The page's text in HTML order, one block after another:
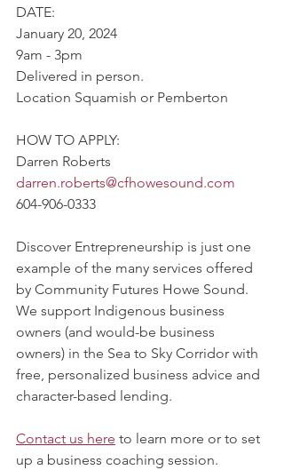
DATE:
January 20, 2024
9am - 3pm
Delivered in person.
Location Squamish or Pemberton
HOW TO APPLY:
Darren Roberts
darren.roberts@cfhowesound.com
604-906-0333
Discover Entrepreneurship is just one
example of the many services offered
by Community Futures Howe Sound.
We support Indigenous business
owners (and would-be business
owners) in the Sea to Sky Corridor with
free, personalized business advice and
character-based lending.
Contact us here to learn more or to set
up a business coaching session.